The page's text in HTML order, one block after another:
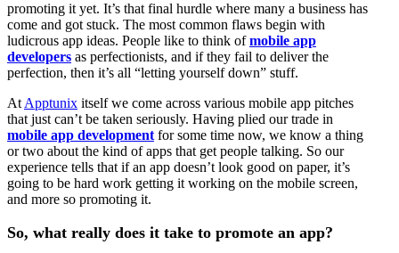
promoting it yet. It’s that final hurdle where many a business has
come and got stuck. The most common flaws begin with
ludicrous app ideas. People like to think ofmobile app
developers as perfectionists, and if they fail to deliver the
perfection, then it’s all “letting yourself down” stuff.
At Apptunix itself we come across various mobile app pitches
that just can’t be taken seriously. Having plied our trade in
mobile app development for some time now, we know a thing
or two about the kind of apps that get people talking. So our
experience tells that if an app doesn’t look good on paper, it’s
going to be hard work getting it working on the mobile screen,
and more so promoting it.
So, what really does it take to promote an app?